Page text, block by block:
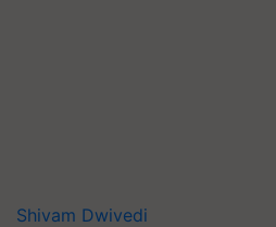
Shivam Dwivedi